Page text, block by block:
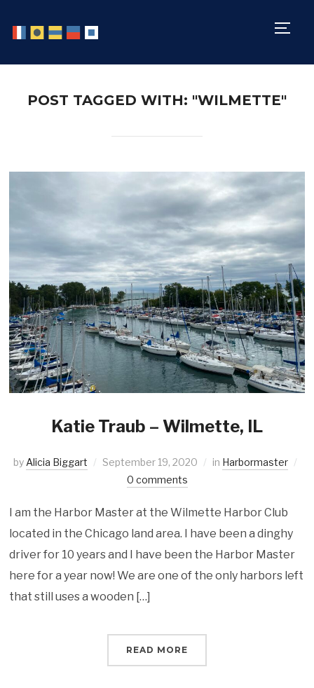
POST TAGGED WITH: "WILMETTE"
Katie Traub – Wilmette, IL
by Alicia Biggart September 19, 2020 in Harbormaster
0 comments
I am the Harbor Master at the Wilmette Harbor Club
located in the Chicago land area. I have been a dinghy
driver for 10 years and I have been the Harbor Master
here for a year now! We are one of the only harbors left
that still uses a wooden […]
READ MORE